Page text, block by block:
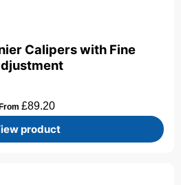
Calipers with Fine
From £89.20
product